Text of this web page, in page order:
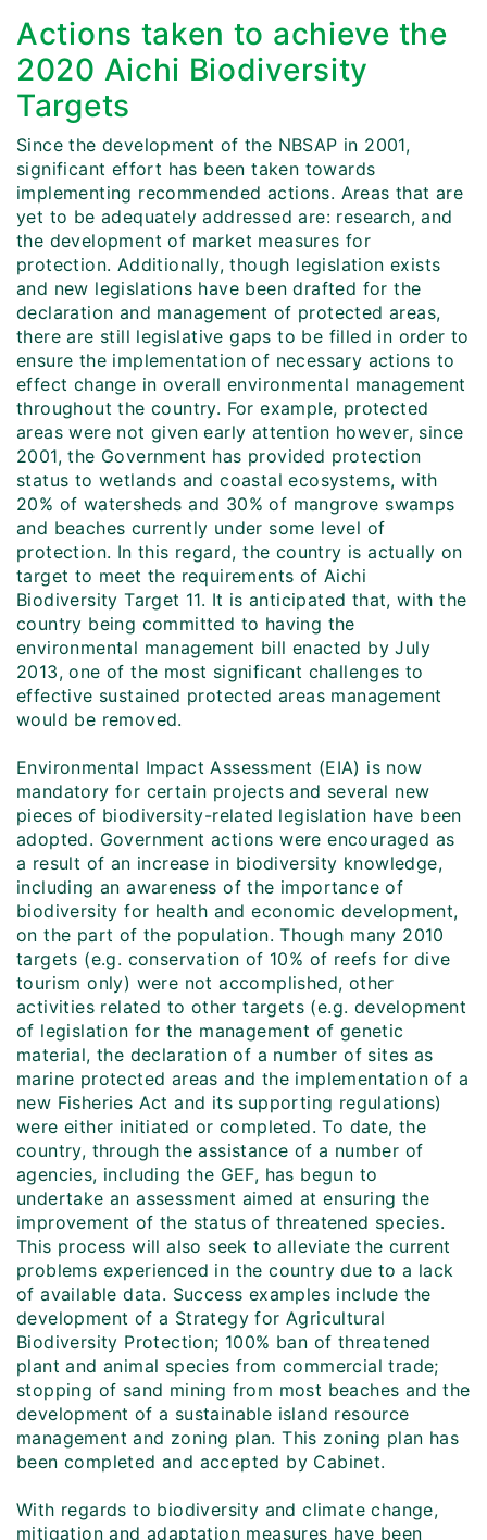
Actions taken to achieve the
2020 Aichi Biodiversity
Targets
Since the development of the NBSAP in 2001,
significant effort has been taken towards
implementing recommended actions. Areas that are
yet to be adequately addressed are: research, and
the development of market measures for
protection. Additionally, though legislation exists
and new legislations have been drafted for the
declaration and management of protected areas,
there are still legislative gaps to be filled in order to
ensure the implementation of necessary actions to
effect change in overall environmental management
throughout the country. For example, protected
areas were not given early attention however, since
2001, the Government has provided protection
status to wetlands and coastal ecosystems, with
20% of watersheds and 30% of mangrove swamps
and beaches currently under some level of
protection. In this regard, the country is actually on
target to meet the requirements of Aichi
Biodiversity Target 11. It is anticipated that, with the
country being committed to having the
environmental management bill enacted by July
2013, one of the most significant challenges to
effective sustained protected areas management
would be removed.
Environmental Impact Assessment (EIA) is now
mandatory for certain projects and several new
pieces of biodiversity-related legislation have been
adopted. Government actions were encouraged as
a result of an increase in biodiversity knowledge,
including an awareness of the importance of
biodiversity for health and economic development,
on the part of the population. Though many 2010
targets (e.g. conservation of 10% of reefs for dive
tourism only) were not accomplished, other
activities related to other targets (e.g. development
of legislation for the management of genetic
material, the declaration of a number of sites as
marine protected areas and the implementation of a
new Fisheries Act and its supporting regulations)
were either initiated or completed. To date, the
country, through the assistance of a number of
agencies, including the GEF, has begun to
undertake an assessment aimed at ensuring the
improvement of the status of threatened species.
This process will also seek to alleviate the current
problems experienced in the country due to a lack
of available data. Success examples include the
development of a Strategy for Agricultural
Biodiversity Protection; 100% ban of threatened
plant and animal species from commercial trade;
stopping of sand mining from most beaches and the
development of a sustainable island resource
management and zoning plan. This zoning plan has
been completed and accepted by Cabinet.
With regards to biodiversity and climate change,
mitigation and adaptation measures have been